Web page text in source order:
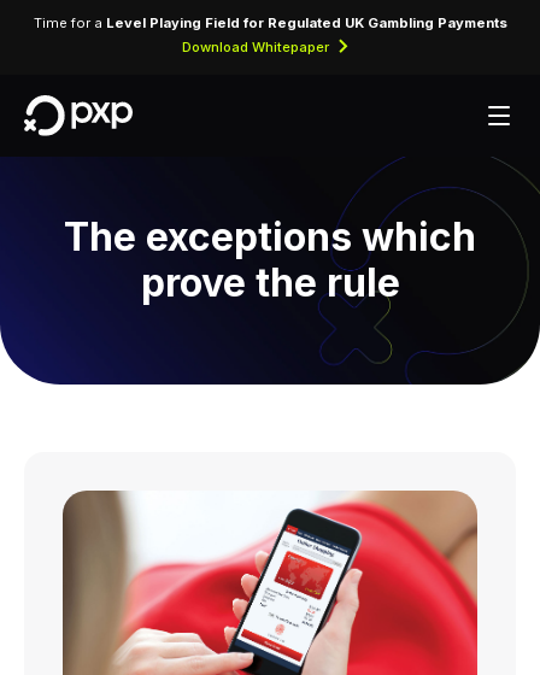
Time for a Level Playing Field for Regulated UK Gambling Payments
Download Whitepaper
The exceptions which
prove the rule